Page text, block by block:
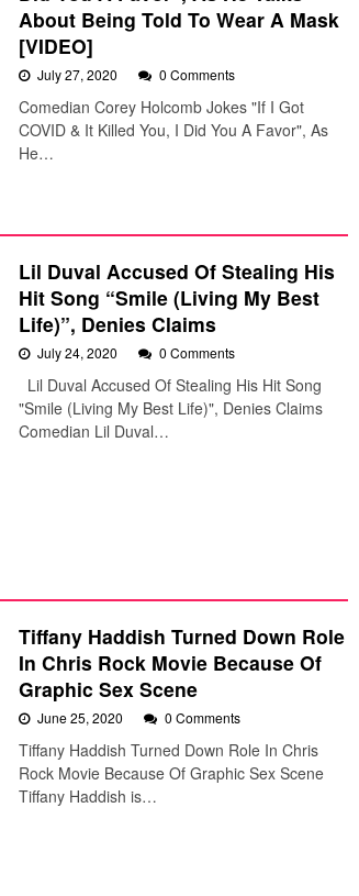
About Being Told To Wear A Mask
[VIDEO]
July 27, 2020 0 Comments
Comedian Corey Holcomb Jokes "If I Got
COVID & It Killed You, I Did You A Favor", As
He…
Lil Duval Accused Of Stealing His
Hit Song “Smile (Living My Best
Life)”, Denies Claims
July 24, 2020 0 Comments
Lil Duval Accused Of Stealing His Hit Song
"Smile (Living My Best Life)", Denies Claims
Comedian Lil Duval…
Tiffany Haddish Turned Down Role
In Chris Rock Movie Because Of
Graphic Sex Scene
June 25, 2020 0 Comments
Tiffany Haddish Turned Down Role In Chris
Rock Movie Because Of Graphic Sex Scene
Tiffany Haddish is…